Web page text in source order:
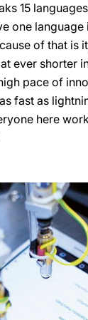
15
one
of that is
ever shorter
pace of
fast as
here